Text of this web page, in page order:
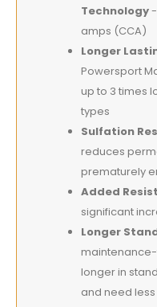
Technology
amps (CCA)
Longer
Powersport
up to 3 times
types
Sulfation
reduces
prematurely
Added
significant
Longer
longer in
and need